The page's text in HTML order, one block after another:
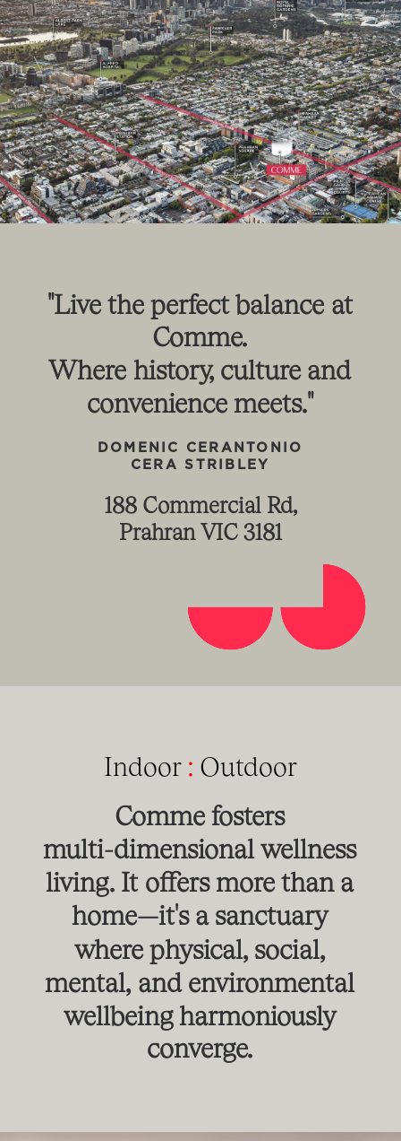
"Live the perfect balance at
Comme.
Where history, culture and
convenience meets."
DOMENIC
CERANTONIO
CERA STRIBLEY
188 Commercial Rd,
Prahran VIC 3181
Indoor : Outdoor
Comme fosters
multi-dimensional wellness
living. It offers more than a
home—it's a sanctuary
where physical, social,
mental, and environmental
wellbeing harmoniously
converge.